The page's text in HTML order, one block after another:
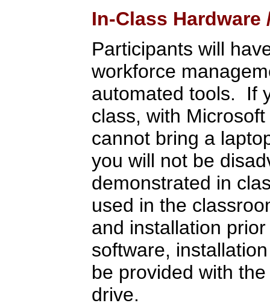
In-Class
Participants will
workforce
automated tools. If
class, with
cannot bring a
you will not be
demonstrated in
used in the
and installation
software,
be provided with
drive.